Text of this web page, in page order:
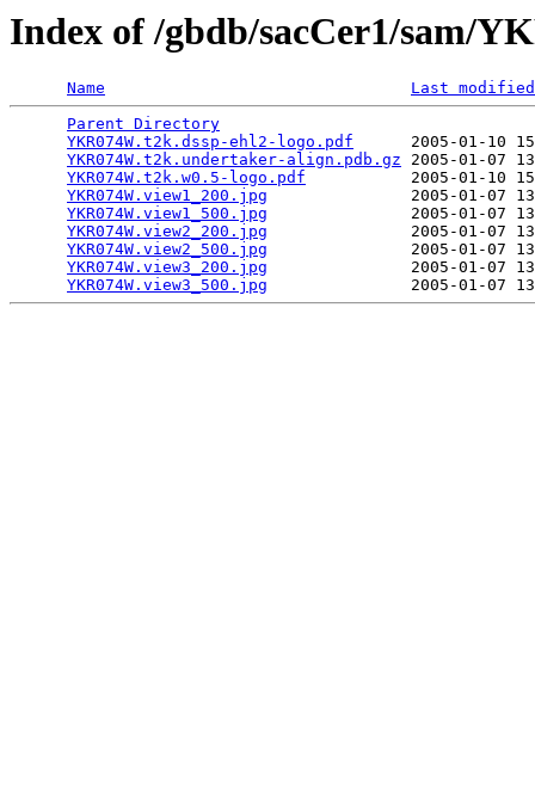
Index of /gbdb/sacCer1/sam/
Name
Last modified
Parent Directory
YKR074W.t2k.dssp-ehl2-logo.pdf
2005-01-10
YKR074W.t2k.undertaker-align.pdb.gz 2005-01-07
YKR074W.t2k.w0.5-logo.pdf
2005-01-10
YKR074W.view1_200.jpg
2005-01-07
YKR074W.view1_500.jpg
2005-01-07
YKR074W.view2_200.jpg
2005-01-07
YKR074W.view2_500.jpg
2005-01-07
YKR074W.view3_200.jpg
2005-01-07
YKR074W.view3_500.jpg